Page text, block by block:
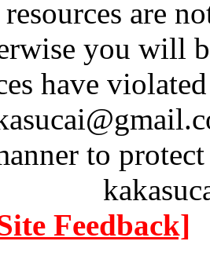
are
you will
have
to
Feedback]